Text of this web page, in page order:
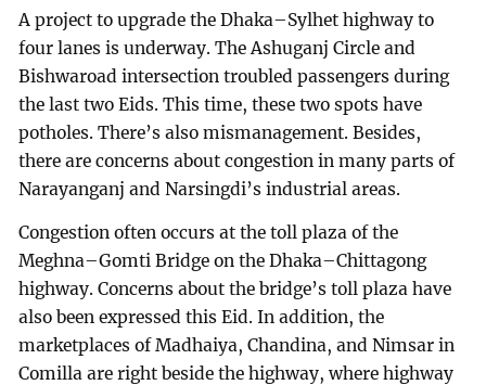
A project to upgrade the Dhaka–Sylhet highway to
four lanes is underway. The Ashuganj Circle and
Bishwaroad intersection troubled passengers during
the last two Eids. This time, these two spots have
potholes. There’s also mismanagement. Besides,
there are concerns about congestion in many parts of
Narayanganj and Narsingdi’s industrial areas.
Congestion often occurs at the toll plaza of the
Meghna–Gomti Bridge on the Dhaka–Chittagong
highway. Concerns about the bridge’s toll plaza have
also been expressed this Eid. In addition, the
marketplaces of Madhaiya, Chandina, and Nimsar in
Comilla are right beside the highway, where highway